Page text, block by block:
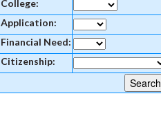
College:
Application:
Financial Need:
Citizenship: